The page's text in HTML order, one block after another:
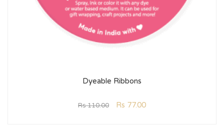
Dyeable Ribbons
Rs110.00 Rs 77.00